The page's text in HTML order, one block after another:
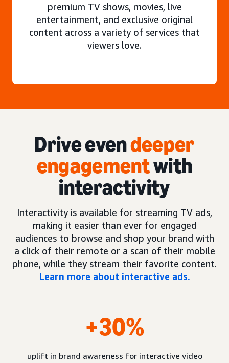
premium TV shows, movies, live
entertainment, and exclusive original
content across a variety of services that
viewers love.
Drive evendeeper
engagementwith
interactivity
Interactivity is available for streaming TV ads,
making it easier than ever for engaged
audiences to browse and shop your brand with
a click of their remote or a scan of their mobile
phone, while they stream their favorite content.
Learn more about interactive ads.
+30%
uplift in brand awareness for interactive video